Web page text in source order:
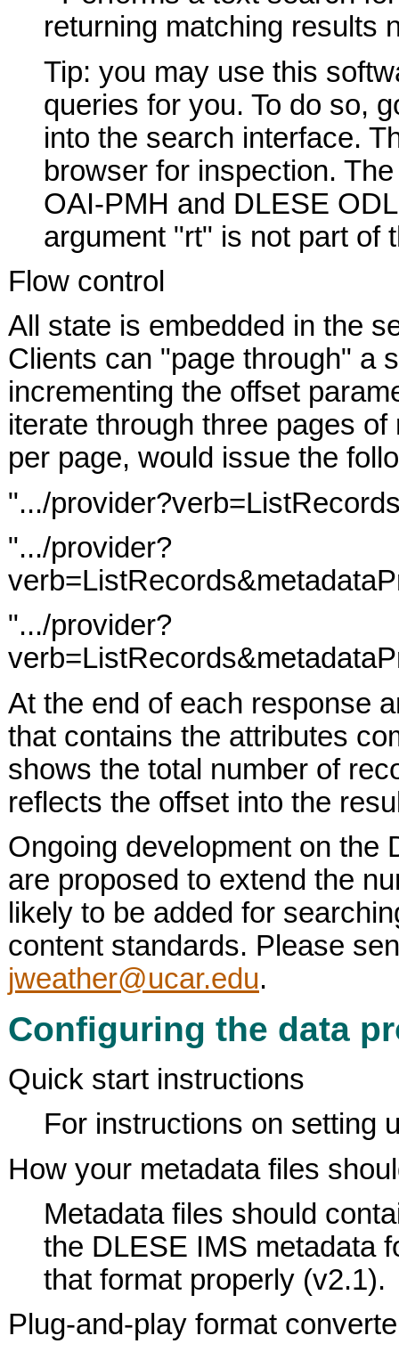
returning matching results
Tip: you may use this
queries for you. To do so,
into the search interface.
browser for inspection.
OAI-PMH and DLESE
argument "rt" is not part of
Flow control
All state is embedded in the
Clients can "page through" a
incrementing the offset
iterate through three pages
per page, would issue the
".../
".../provider?
".../provider?
At the end of each response
that contains the attributes
shows the total number of
reflects the offset into the
Ongoing development on the
are proposed to extend the
likely to be added for
content standards. Please
jweather@ucar.edu.
Configuring the data
Quick start instructions
For instructions on setting
How your metadata files
Metadata files should
the DLESE IMS metadata
that format properly (v2.1).
Plug-and-play format